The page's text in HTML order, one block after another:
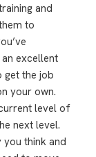
and
to
excellent
get the job
your own.
level of
next level.
you think and